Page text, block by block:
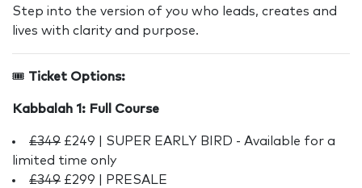
Step into the version of you who leads, creates and
lives with clarity and purpose.
🎟️ Ticket Options:
Kabbalah 1: Full Course
£349 £249 | SUPER EARLY BIRD - Available for a
limited time only
£349 £299 | PRESALE